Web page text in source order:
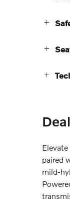
paired
mild-